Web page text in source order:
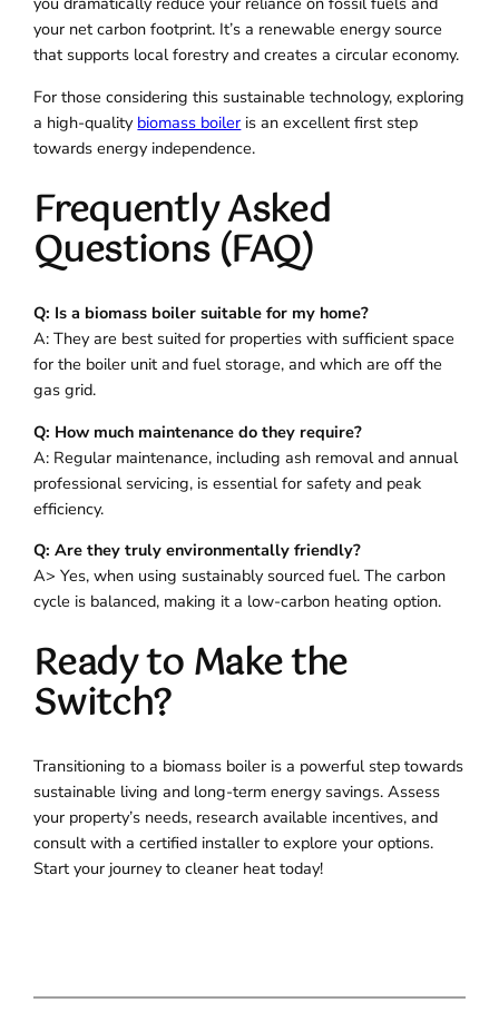
your net carbon footprint. It’s a renewable energy source
that supports local forestry and creates a circular economy.
For those considering this sustainable technology, exploring
a high-quality biomass boiler is an excellent first step
towards energy independence.
Frequently Asked
Questions (FAQ)
Q: Is a biomass boiler suitable for my home?
A: They are best suited for properties with sufficient space
for the boiler unit and fuel storage, and which are off the
gas grid.
Q: How much maintenance do they require?
A: Regular maintenance, including ash removal and annual
professional servicing, is essential for safety and peak
efficiency.
Q: Are they truly environmentally friendly?
A> Yes, when using sustainably sourced fuel. The carbon
cycle is balanced, making it a low-carbon heating option.
Ready to Make the
Switch?
Transitioning to a biomass boiler is a powerful step towards
sustainable living and long-term energy savings. Assess
your property’s needs, research available incentives, and
consult with a certified installer to explore your options.
Start your journey to cleaner heat today!